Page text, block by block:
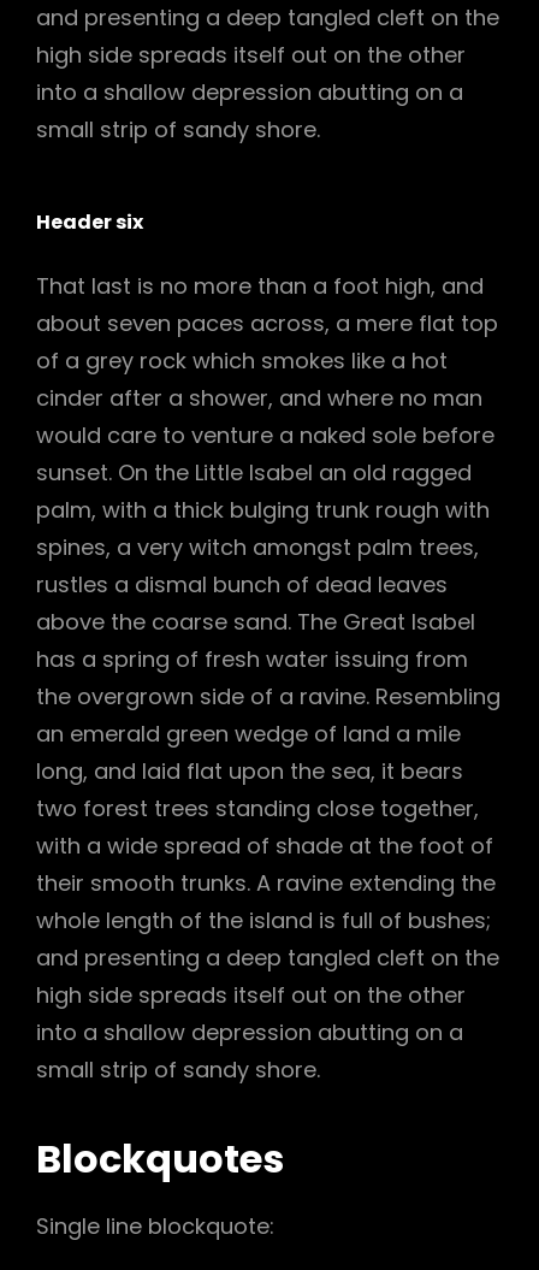
and presenting a deep tangled cleft on the
high side spreads itself out on the other
into a shallow depression abutting on a
small strip of sandy shore.
Header six
That last is no more than a foot high, and
about seven paces across, a mere flat top
of a grey rock which smokes like a hot
cinder after a shower, and where no man
would care to venture a naked sole before
sunset. On the Little Isabel an old ragged
palm, with a thick bulging trunk rough with
spines, a very witch amongst palm trees,
rustles a dismal bunch of dead leaves
above the coarse sand. The Great Isabel
has a spring of fresh water issuing from
the overgrown side of a ravine. Resembling
an emerald green wedge of land a mile
long, and laid flat upon the sea, it bears
two forest trees standing close together,
with a wide spread of shade at the foot of
their smooth trunks. A ravine extending the
whole length of the island is full of bushes;
and presenting a deep tangled cleft on the
high side spreads itself out on the other
into a shallow depression abutting on a
small strip of sandy shore.
Blockquotes
Single line blockquote: